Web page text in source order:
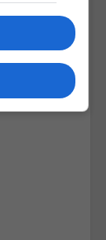
A94 P861,
P861